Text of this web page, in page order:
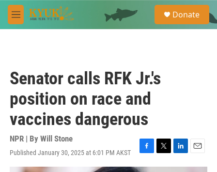
Skip to main content
M
e
e
a
Donate
Senator calls RFK Jr.'s
position on race and
vaccines dangerous
NPR | By Will Stone
Published January 30, 2025 at 6:01 PM AKST
F
a
T
w
L
i
E
m